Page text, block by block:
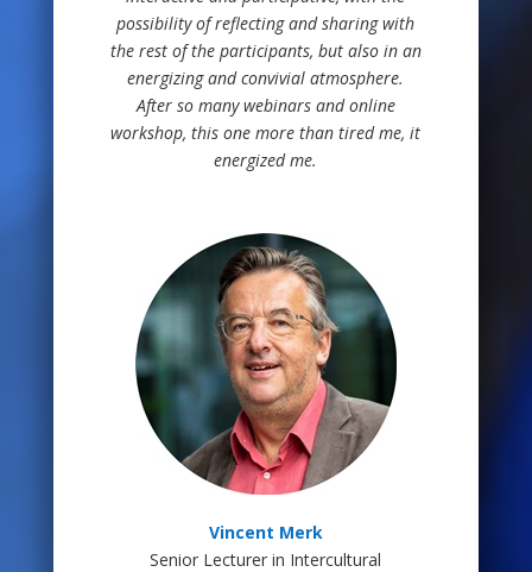
possibility of reflecting and sharing with
the rest of the participants, but also in an
energizing and convivial atmosphere.
After so many webinars and online
workshop, this one more than tired me, it
energized me.
Vincent Merk
Senior Lecturer in Intercultural